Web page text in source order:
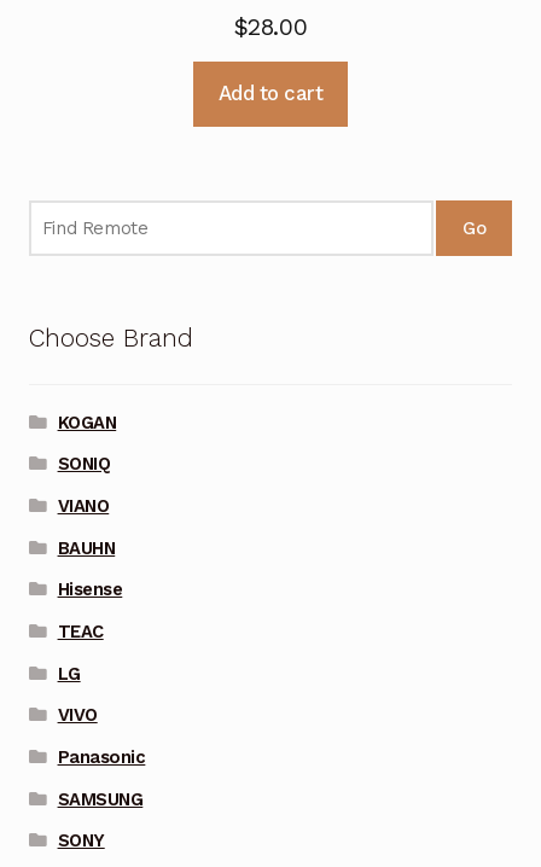
$28.00
Add to cart
Go
Choose Brand
KOGAN
SONIQ
VIANO
BAUHN
Hisense
TEAC
LG
VIVO
Panasonic
SAMSUNG
SONY